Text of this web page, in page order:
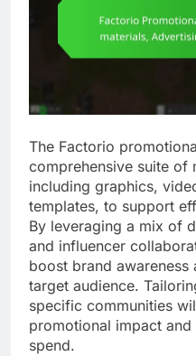
The Factorio
comprehensive suite of
including graphics,
templates, to support
By leveraging a mix of
and influencer
boost brand
target audience.
specific communities
promotional impact
spend.